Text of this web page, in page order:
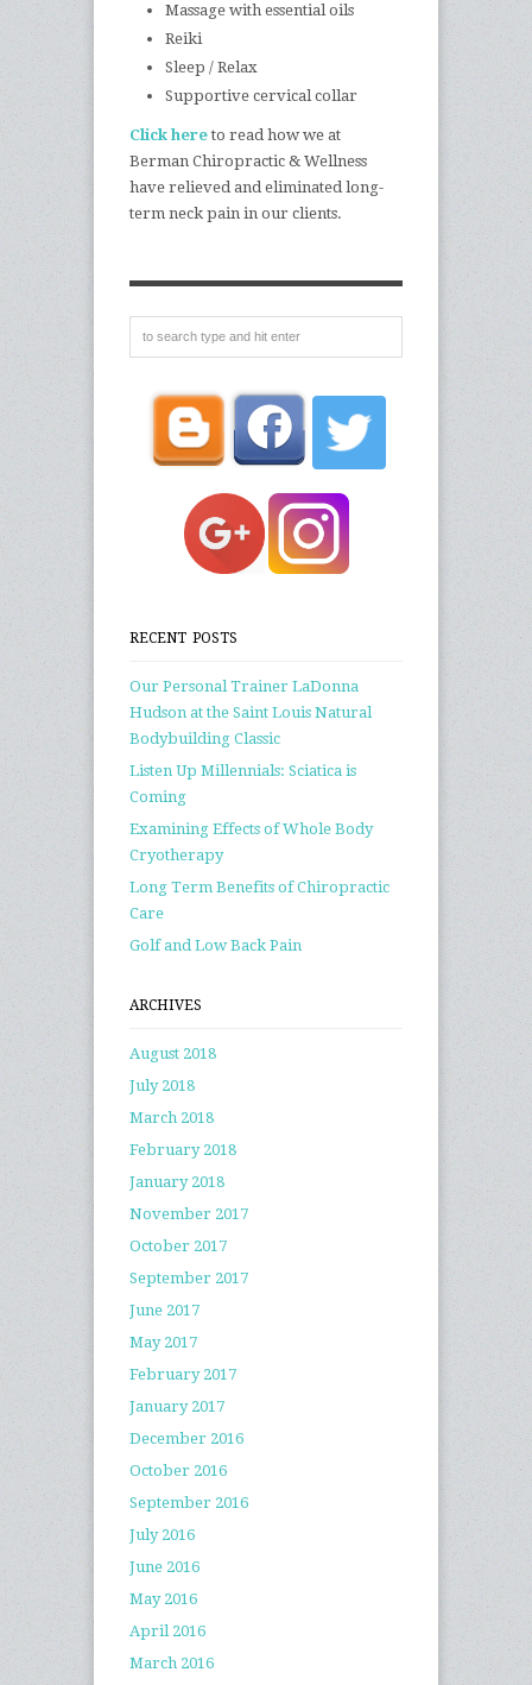
Massage with essential oils
Reiki
Sleep / Relax
Supportive cervical collar
Click hereto read how we at
Berman Chiropractic & Wellness
have relieved and eliminated long-
term neck pain in our clients.
RECENT POSTS
Our Personal Trainer LaDonna
Hudson at the Saint Louis Natural
Bodybuilding Classic
Listen Up Millennials: Sciatica is
Coming
Examining Effects of Whole Body
Cryotherapy
Long Term Benefits of Chiropractic
Care
Golf and Low Back Pain
ARCHIVES
August 2018
July 2018
March 2018
February 2018
January 2018
November 2017
October 2017
September 2017
June 2017
May 2017
February 2017
January 2017
December 2016
October 2016
September 2016
July 2016
June 2016
May 2016
April 2016
March 2016